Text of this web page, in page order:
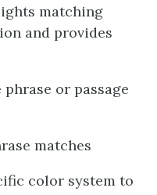
matching
and provides
or passage
matches
color system to